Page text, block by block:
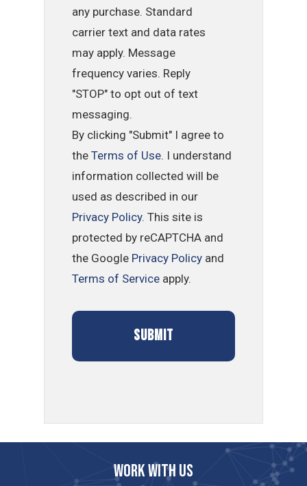
any purchase. Standard
carrier text and data rates
may apply. Message
frequency varies. Reply
"STOP" to opt out of text
messaging.
By clicking "Submit" I agree to
theTerms of Use. I understand
information collected will be
used as described in our
Privacy Policy. This site is
protected by reCAPTCHA and
the Google Privacy Policy and
Terms of Service apply.
Work with us